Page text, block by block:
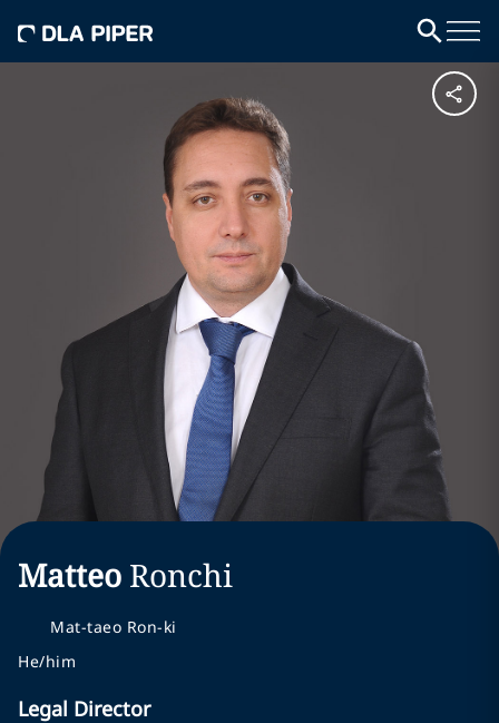
Matteo Ronchi
Mat-taeo Ron-ki
He/him
Legal Director